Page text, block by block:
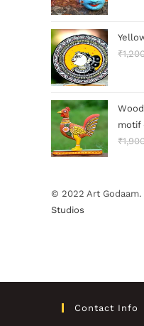
₹
motif
₹
© 2022 Art
Studios
Contact Info